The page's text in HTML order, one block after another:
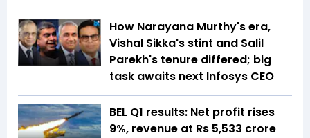
How Narayana Murthy's era,
Vishal Sikka's stint and Salil
Parekh's tenure differed; big
task awaits next Infosys CEO
BEL Q1 results: Net profit rises
9%, revenue at Rs 5,533 crore